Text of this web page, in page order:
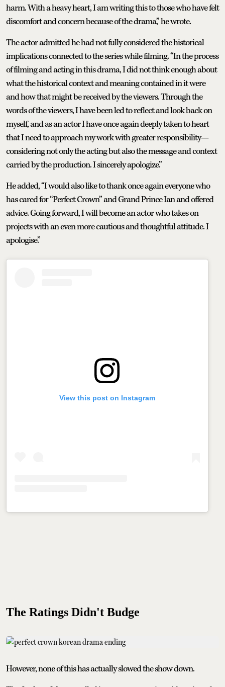
harm. With a heavy heart, I am writing this to those who have felt
discomfort and concern because of the drama,” he wrote.
The actor admitted he had not fully considered the historical
implications connected to the series while filming. “In the process
of filming and acting in this drama, I did not think enough about
what the historical context and meaning contained in it were
and how that might be received by the viewers. Through the
words of the viewers, I have been led to reflect and look back on
myself, and as an actor I have once again deeply taken to heart
that I need to approach my work with greater responsibility—
considering not only the acting but also the message and context
carried by the production. I sincerely apologize.”
He added, “I would also like to thank once again everyone who
has cared for “Perfect Crown” and Grand Prince Ian and offered
advice. Going forward, I will become an actor who takes on
projects with an even more cautious and thoughtful attitude. I
apologise.”
View this post on Instagram
The Ratings Didn't Budge
However, none of this has actually slowed the show down.